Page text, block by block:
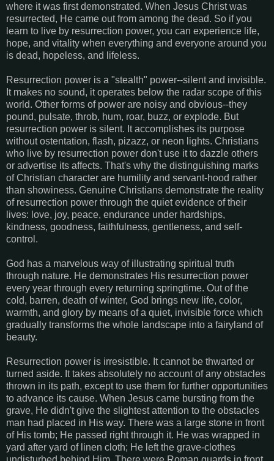
where it was first demonstrated. When Jesus Christ was
resurrected, He came out from among the dead. So if you
learn to live by resurrection power, you can experience life,
hope, and vitality when everything and everyone around you
is dead, hopeless, and lifeless.
Resurrection power is a "stealth" power--silent and invisible.
It makes no sound, it operates below the radar scope of this
world. Other forms of power are noisy and obvious--they
pound, pulsate, throb, hum, roar, buzz, or explode. But
resurrection power is silent. It accomplishes its purpose
without ostentation, flash, pizazz, or neon lights. Christians
who live by resurrection power don't use it to dazzle others
or advertise its affects. That's why the distinguishing marks
of Christian character are humility and servant-hood rather
than showiness. Genuine Christians demonstrate the reality
of resurrection power through the quiet evidence of their
lives: love, joy, peace, endurance under hardships,
kindness, goodness, faithfulness, gentleness, and self-
control.
God has a marvelous way of illustrating spiritual truth
through nature. He demonstrates His resurrection power
every year through every returning springtime. Out of the
cold, barren, death of winter, God brings new life, color,
warmth, and glory by means of a quiet, invisible force which
gradually transforms the whole landscape into a fairyland of
beauty.
Resurrection power is irresistible. It cannot be thwarted or
turned aside. It takes absolutely no account of any obstacles
thrown in its path, except to use them for further opportunities
to advance its cause. When Jesus came bursting from the
grave, He didn't give the slightest attention to the obstacles
man had placed in His way. There was a large stone in front
of His tomb; He passed right through it. He was wrapped in
yard after yard of linen cloth; He left the grave-clothes